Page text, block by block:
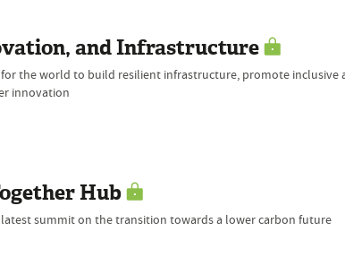
and Infrastructure
for the world to build resilient infrastructure, promote inclusive
innovation
Hub
summit on the transition towards a lower carbon future